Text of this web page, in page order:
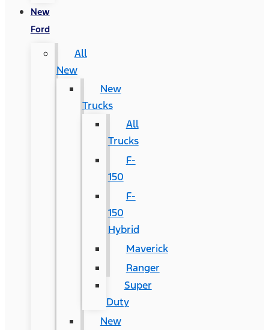
New
Ford
All
New
New
Trucks
All
Trucks
F-
150
F-
150
Hybrid
Maverick
Ranger
Super
Duty
New